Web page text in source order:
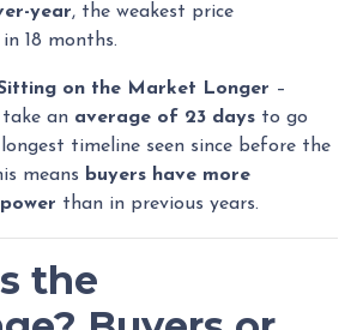
year, the weakest price
18 months.
on the Market Longer –
an average of 23 days to go
timeline seen since before the
means buyers have more
than in previous years.
the